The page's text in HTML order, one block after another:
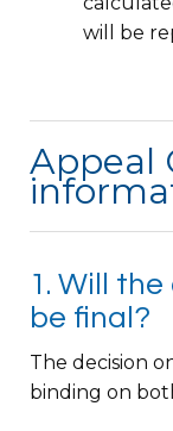
will be
Appeal
1. Will
be final?
The decision
binding on